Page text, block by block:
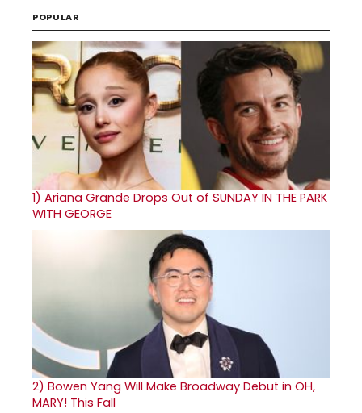
POPULAR
1) Ariana Grande Drops Out of SUNDAY IN THE PARK
WITH GEORGE
2) Bowen Yang Will Make Broadway Debut in OH,
MARY! This Fall